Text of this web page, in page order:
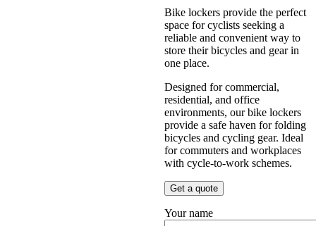
Bike lockers provide the perfect
space for cyclists seeking a
reliable and convenient way to
store their bicycles and gear in
one place.
Designed for commercial,
residential, and office
environments, our bike lockers
provide a safe haven for folding
bicycles and cycling gear. Ideal
for commuters and workplaces
with cycle-to-work schemes.
Get a quote
Your name